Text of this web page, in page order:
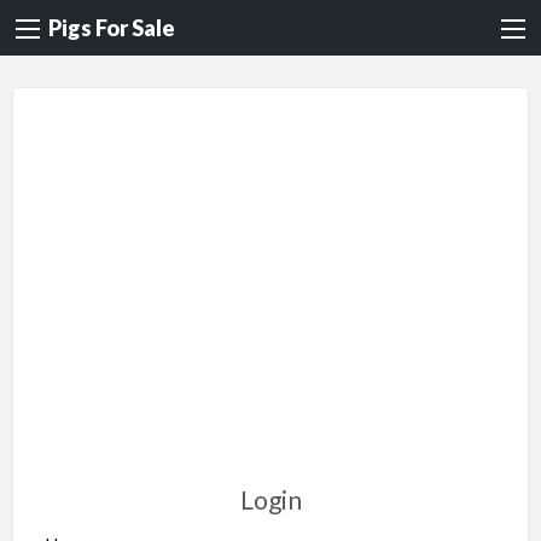
Pigs For Sale
Login